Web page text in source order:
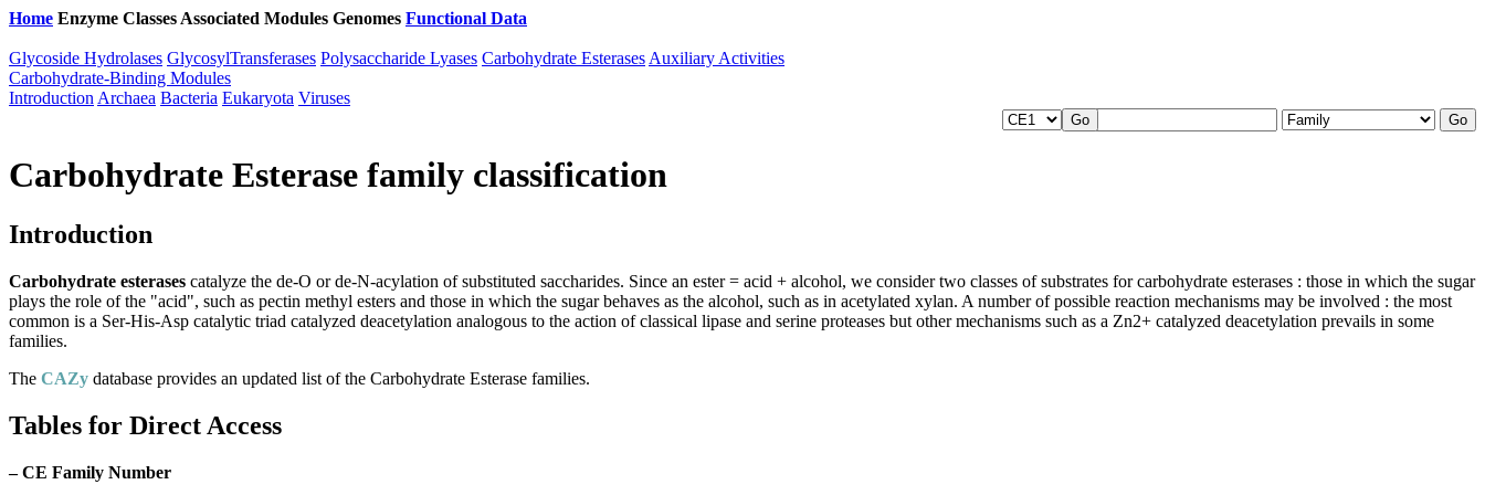
Home Enzyme Classes Associated Modules Genomes Functional Data
Glycoside Hydrolases GlycosylTransferases Polysaccharide Lyases Carbohydrate Esterases Auxiliary Activities
Carbohydrate-Binding Modules
Introduction Archaea Bacteria Eukaryota Viruses
Carbohydrate Esterase family classification
Introduction
Carbohydrate esterases catalyze the de-O or de-N-acylation of substituted saccharides. Since an ester = acid + alcohol, we consider two classes of substrates for carbohydrate esterases : those in which the sugar
plays the role of the "acid", such as pectin methyl esters and those in which the sugar behaves as the alcohol, such as in acetylated xylan. A number of possible reaction mechanisms may be involved : the most
common is a Ser-His-Asp catalytic triad catalyzed deacetylation analogous to the action of classical lipase and serine proteases but other mechanisms such as a Zn2+ catalyzed deacetylation prevails in some
families.
The CAZy database provides an updated list of the Carbohydrate Esterase families.
Tables for Direct Access
– CE Family Number